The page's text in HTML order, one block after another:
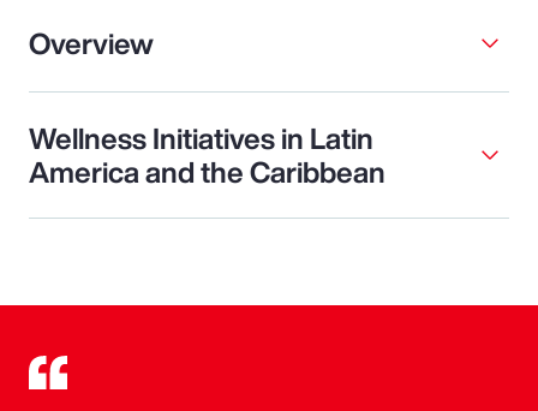
Overview
Wellness Initiatives in Latin
America and the Caribbean